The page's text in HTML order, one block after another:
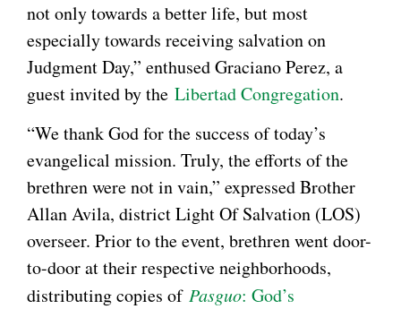
not only towards a better life, but most
especially towards receiving salvation on
Judgment Day,” enthused Graciano Perez, a
guest invited by the Libertad Congregation.
“We thank God for the success of today’s
evangelical mission. Truly, the efforts of the
brethren were not in vain,” expressed Brother
Allan Avila, district Light Of Salvation (LOS)
overseer. Prior to the event, brethren went door-
to-door at their respective neighborhoods,
distributing copies of Pasguo: God’s